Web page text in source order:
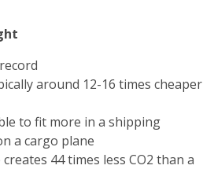
around 12-16 times cheaper
to fit more in a shipping
a cargo plane
44 times less CO2 than a